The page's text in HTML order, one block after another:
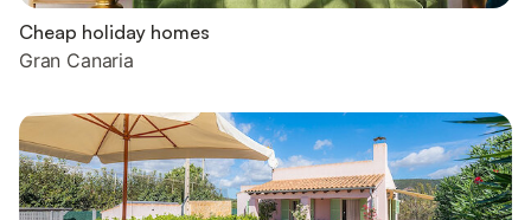
Cheap holiday homes
Gran Canaria